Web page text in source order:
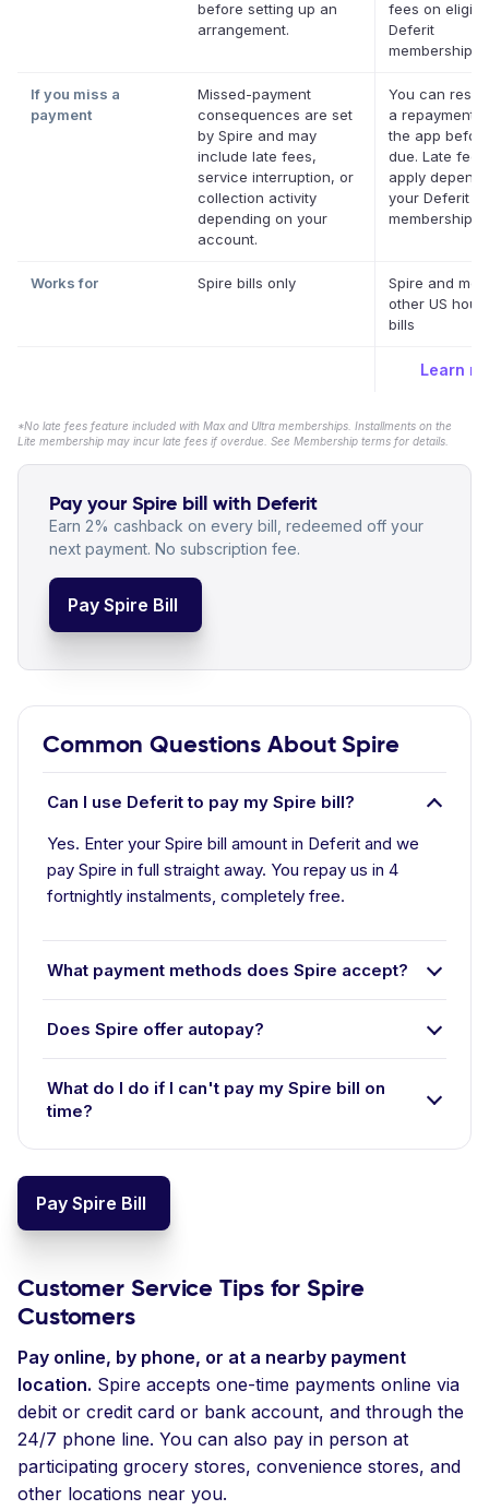
before setting up an
arrangement.
fees on
Deferit
memberships.
If you miss a
payment
Missed-payment
consequences are set
by Spire and may
include late fees,
service interruption, or
collection activity
depending on your
account.
You can
a repayment
the app
due. Late
apply
your Deferit
membership.
Works for Spire bills only
Spire and
other US
bills
Learn
*No late fees feature included with Max and Ultra memberships. Installments on the
Lite membership may incur late fees if overdue. See Membership terms for details.
Pay your Spire bill with Deferit
Earn 2% cashback on every bill, redeemed off your
next payment. No subscription fee.
Pay Spire Bill
Common Questions About Spire
Can I use Deferit to pay my Spire bill?
Yes. Enter your Spire bill amount in Deferit and we
pay Spire in full straight away. You repay us in 4
fortnightly instalments, completely free.
What payment methods does Spire accept?
Does Spire offer autopay?
What do I do if I can't pay my Spire bill on
time?
Pay Spire Bill
Customer Service Tips for Spire
Customers
Pay online, by phone, or at a nearby payment
location. Spire accepts one-time payments online via
debit or credit card or bank account, and through the
24/7 phone line. You can also pay in person at
participating grocery stores, convenience stores, and
other locations near you.